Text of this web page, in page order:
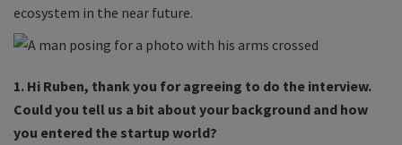
ecosystem in the near future.
1. Hi Ruben, thank you for agreeing to do the interview.
Could you tell us a bit about your background and how
you entered the startup world?